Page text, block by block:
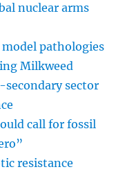
nuclear arms
model pathologies
Milkweed
sector
call for fossil
resistance